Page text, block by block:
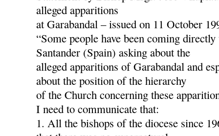
alleged apparitions
at Garabandal – issued on 11 October
“Some people have been coming
Santander (Spain) asking about the
alleged apparitions of Garabandal and
about the position of the hierarchy
of the Church concerning these
I need to communicate that:
1. All the bishops of the diocese since